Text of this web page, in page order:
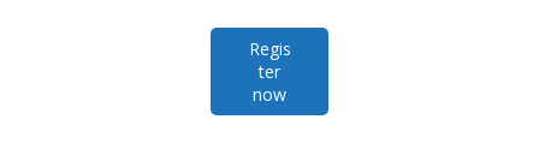
Regis
ter
now